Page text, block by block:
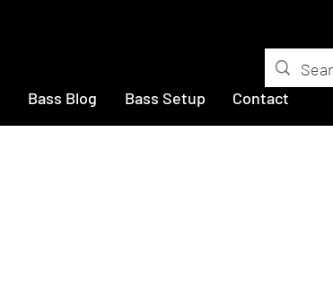
Bass Blog Bass Setup Contact